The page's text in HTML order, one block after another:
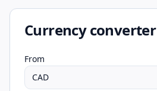
Currency converter
From
CAD